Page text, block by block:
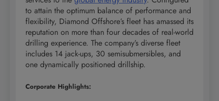
to attain the optimum balance of performance and
flexibility, Diamond Offshore’s fleet has amassed its
reputation on more than four decades of real-world
drilling experience. The company’s diverse fleet
includes 14 jack-ups, 30 semisubmersibles, and
one dynamically positioned drillship.
Corporate Highlights: